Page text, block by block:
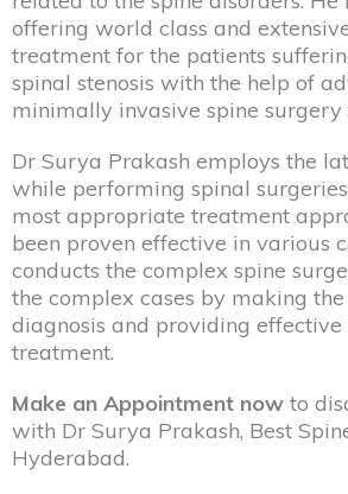
offering world class and
treatment for the patients
spinal stenosis with the help of
minimally invasive spine surgery
Dr Surya Prakash employs the
while performing spinal
most appropriate treatment
been proven effective in various
conducts the complex spine
the complex cases by making
diagnosis and providing effective
treatment.
Make an Appointment now to
with Dr Surya Prakash, Best
Hyderabad.